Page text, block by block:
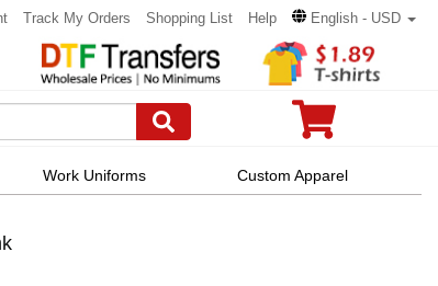
Track My Orders Shopping List Help English - USD
Work Uniforms Custom Apparel